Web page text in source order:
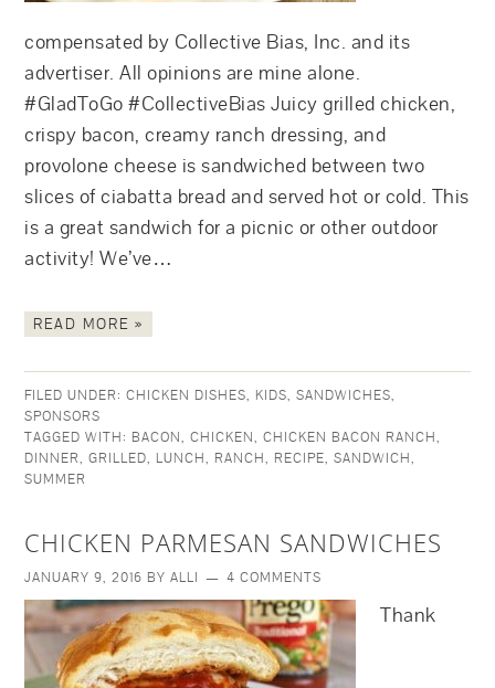
compensated by Collective Bias, Inc. and its
advertiser. All opinions are mine alone.
#GladToGo #CollectiveBias Juicy grilled chicken,
crispy bacon, creamy ranch dressing, and
provolone cheese is sandwiched between two
slices of ciabatta bread and served hot or cold. This
is a great sandwich for a picnic or other outdoor
activity! We’ve…
READ MORE »
FILED UNDER:CHICKEN DISHES, KIDS,SANDWICHES,
SPONSORS
TAGGED WITH: BACON,CHICKEN,CHICKEN BACON RANCH,
DINNER,GRILLED, LUNCH, RANCH, RECIPE,SANDWICH,
SUMMER
CHICKEN PARMESAN SANDWICHES
JANUARY 9, 2016 BYALLI 4 COMMENTS
Thank